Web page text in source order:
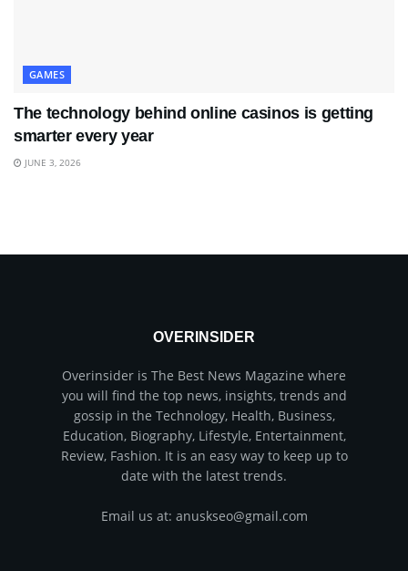
GAMES
The technology behind online casinos is getting
smarter every year
JUNE 3, 2026
OVERINSIDER
Overinsider is The Best News Magazine where
you will find the top news, insights, trends and
gossip in the Technology, Health, Business,
Education, Biography, Lifestyle, Entertainment,
Review, Fashion. It is an easy way to keep up to
date with the latest trends.
Email us at: anuskseo@gmail.com